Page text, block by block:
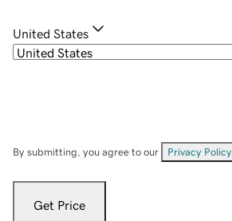
United States
By submitting, you agree to our Privacy Policy
Get Price